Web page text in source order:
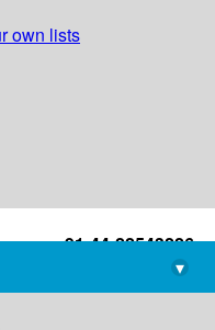
own lists
+91-44-22543226
library@imsc.res.in
▾